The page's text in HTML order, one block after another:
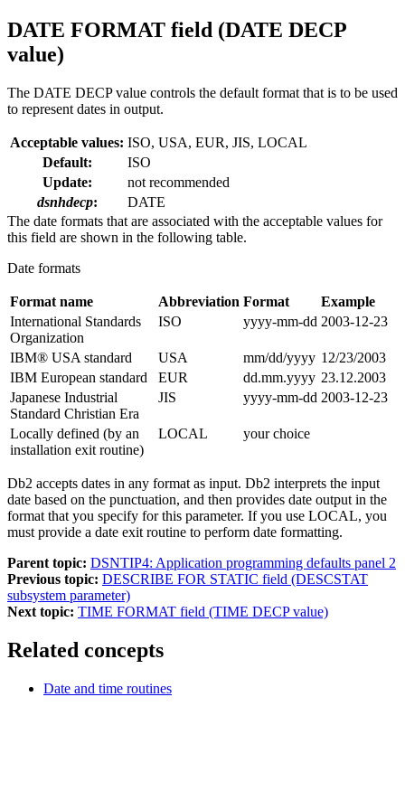
DATE FORMAT field (DATE DECP
value)
The DATE DECP value controls the default format that is to be used
to represent dates in output.
Acceptable values: ISO, USA, EUR, JIS, LOCAL
Default:
ISO
Update:
not recommended
dsnhdecp:
DATE
The date formats that are associated with the acceptable values for
this field are shown in the following table.
Date formats
Format name Abbreviation Format
Example
International Standards
Organization
ISO yyyy-mm-dd 2003-12-23
IBM® USA standard USA mm/dd/yyyy 12/23/2003
IBM European standard
EUR dd.mm.yyyy 23.12.2003
Japanese Industrial
Standard Christian Era
JIS yyyy-mm-dd 2003-12-23
Locally defined (by an
installation exit routine)
LOCAL your choice
Db2 accepts dates in any format as input. Db2 interprets the input
date based on the punctuation, and then provides date output in the
format that you specify for this parameter. If you use LOCAL, you
must provide a date exit routine to perform date formatting.
Parent topic: DSNTIP4: Application programming defaults panel 2
Previous topic: DESCRIBE FOR STATIC field (DESCSTAT
subsystem parameter)
Next topic: TIME FORMAT field (TIME DECP value)
Related concepts
Date and time routines